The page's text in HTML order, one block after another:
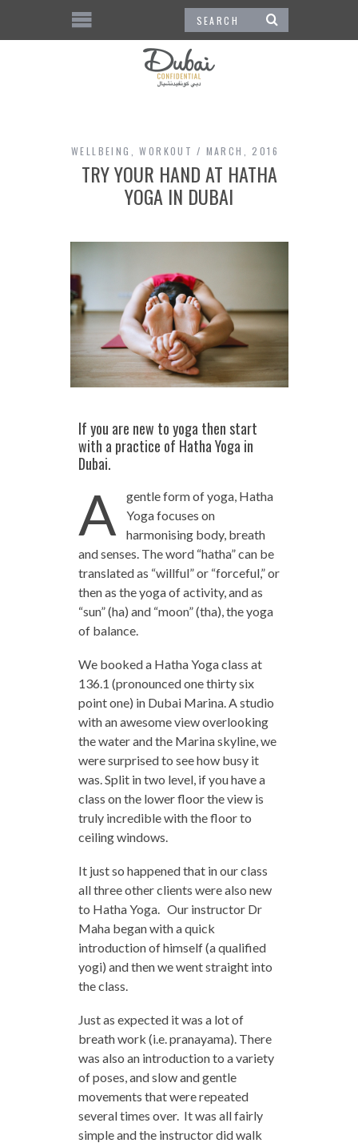
WELLBEING ,WORKOUT MARCH, 2016
TRY YOUR HAND AT HATHA
YOGA IN DUBAI
If you are new to yoga then start
with a practice of Hatha Yoga in
Dubai.
A
gentle form of yoga, Hatha
Yoga focuses on
harmonising body, breath
and senses. The word “hatha” can be
translated as “willful” or “forceful,” or
then as the yoga of activity, and as
“sun” (ha) and “moon” (tha), the yoga
of balance.
We booked a Hatha Yoga class at
136.1 (pronounced one thirty six
point one) in Dubai Marina. A studio
with an awesome view overlooking
the water and the Marina skyline, we
were surprised to see how busy it
was. Split in two level, if you have a
class on the lower floor the view is
truly incredible with the floor to
ceiling windows.
It just so happened that in our class
all three other clients were also new
to Hatha Yoga. Our instructor Dr
Maha began with a quick
introduction of himself (a qualified
yogi) and then we went straight into
the class.
Just as expected it was a lot of
breath work (i.e. pranayama). There
was also an introduction to a variety
of poses, and slow and gentle
movements that were repeated
several times over. It was all fairly
simple and the instructor did walk